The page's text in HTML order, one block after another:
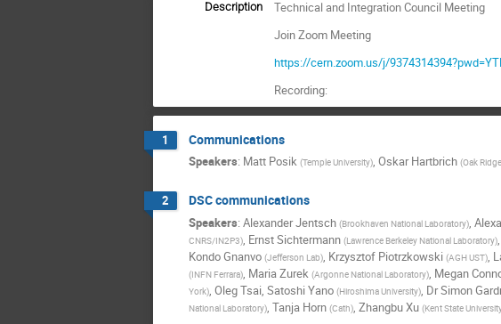
Description
Technical and Integration Council Meeting
Join Zoom Meeting
https://cern.zoom.us/j/
Recording:
1 Communications
Speakers: Matt Posik (Temple University), Oskar Hartbrich (Oak
2 DSC communications
Speakers: Alexander Jentsch (Brookhaven National Laboratory),
CNRS/IN2P3), Ernst Sichtermann (Lawrence Berkeley National Laboratory),
Kondo Gnanvo (Jefferson Lab), Krzysztof Piotrzkowski (AGH UST),
(INFN Ferrara), Maria Zurek (Argonne National Laboratory), Megan
York), Oleg Tsai, Satoshi Yano (Hiroshima University), DrSimon
National Laboratory), Tanja Horn (Cath), Zhangbu Xu (Kent State